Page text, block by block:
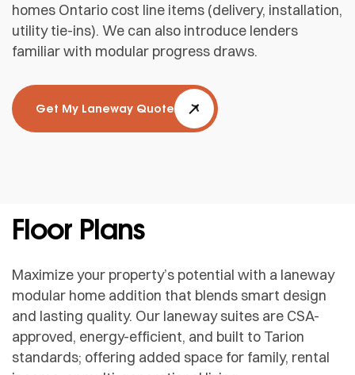
homes Ontario cost line items (delivery, installation,
utility tie-ins). We can also introduce lenders
familiar with modular progress draws.
Get My Laneway Quote
Floor Plans
Maximize your property’s potential with a laneway
modular home addition that blends smart design
and lasting quality. Our laneway suites are CSA-
approved, energy-efficient, and built to Tarion
standards; offering added space for family, rental